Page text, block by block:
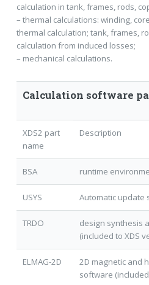
calculation in tank, frames, rods,
– thermal calculations: winding,
thermal calculation; tank, frames,
calculation from induced losses;
– mechanical calculations.
Calculation software
XDS2 part
name
Description
BSA runtime
USYS Automatic update
TRDO
design synthesis
(included to XDS
ELMAG-2D
2D magnetic and
software